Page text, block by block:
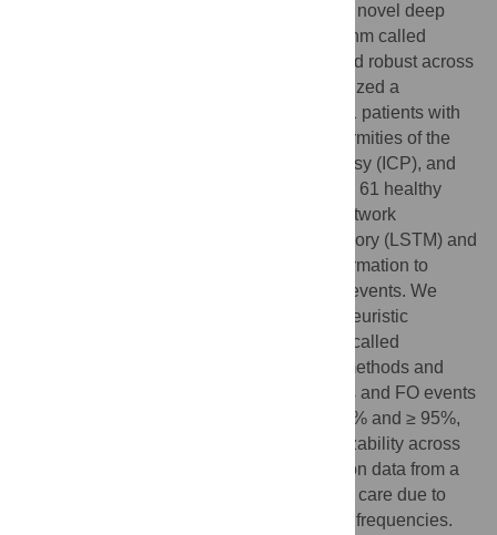
we aim at closing this gap by introducing a novel deep
learning-based gait event detection algorithm called
, which shows to be accurate and robust across
multiple pathologies. For this study, we utilized a
retrospective clinical 3DGA dataset of 1211 patients with
four different pathologies (malrotation deformities of the
lower limbs, club foot, infantile cerebral palsy (ICP), and
ICP with only drop foot characteristics) and 61 healthy
controls. We propose a recurrent neural network
architecture based on long-short term memory (LSTM) and
trained it with 3D position and velocity information to
predict initial contact (IC) and foot off (FO) events. We
to a state-of-the-art heuristic
approach and a machine learning method called
outperforms both methods and
detects IC events on average within 5.4 ms and FO events
within 11.3 ms with a detection rate of ≥ 99% and ≥ 95%,
respectively. Our investigation on generalizability across
laboratories suggests that models trained on data from a
different laboratory need to be applied with care due to
setup variations or differences in capturing frequencies.